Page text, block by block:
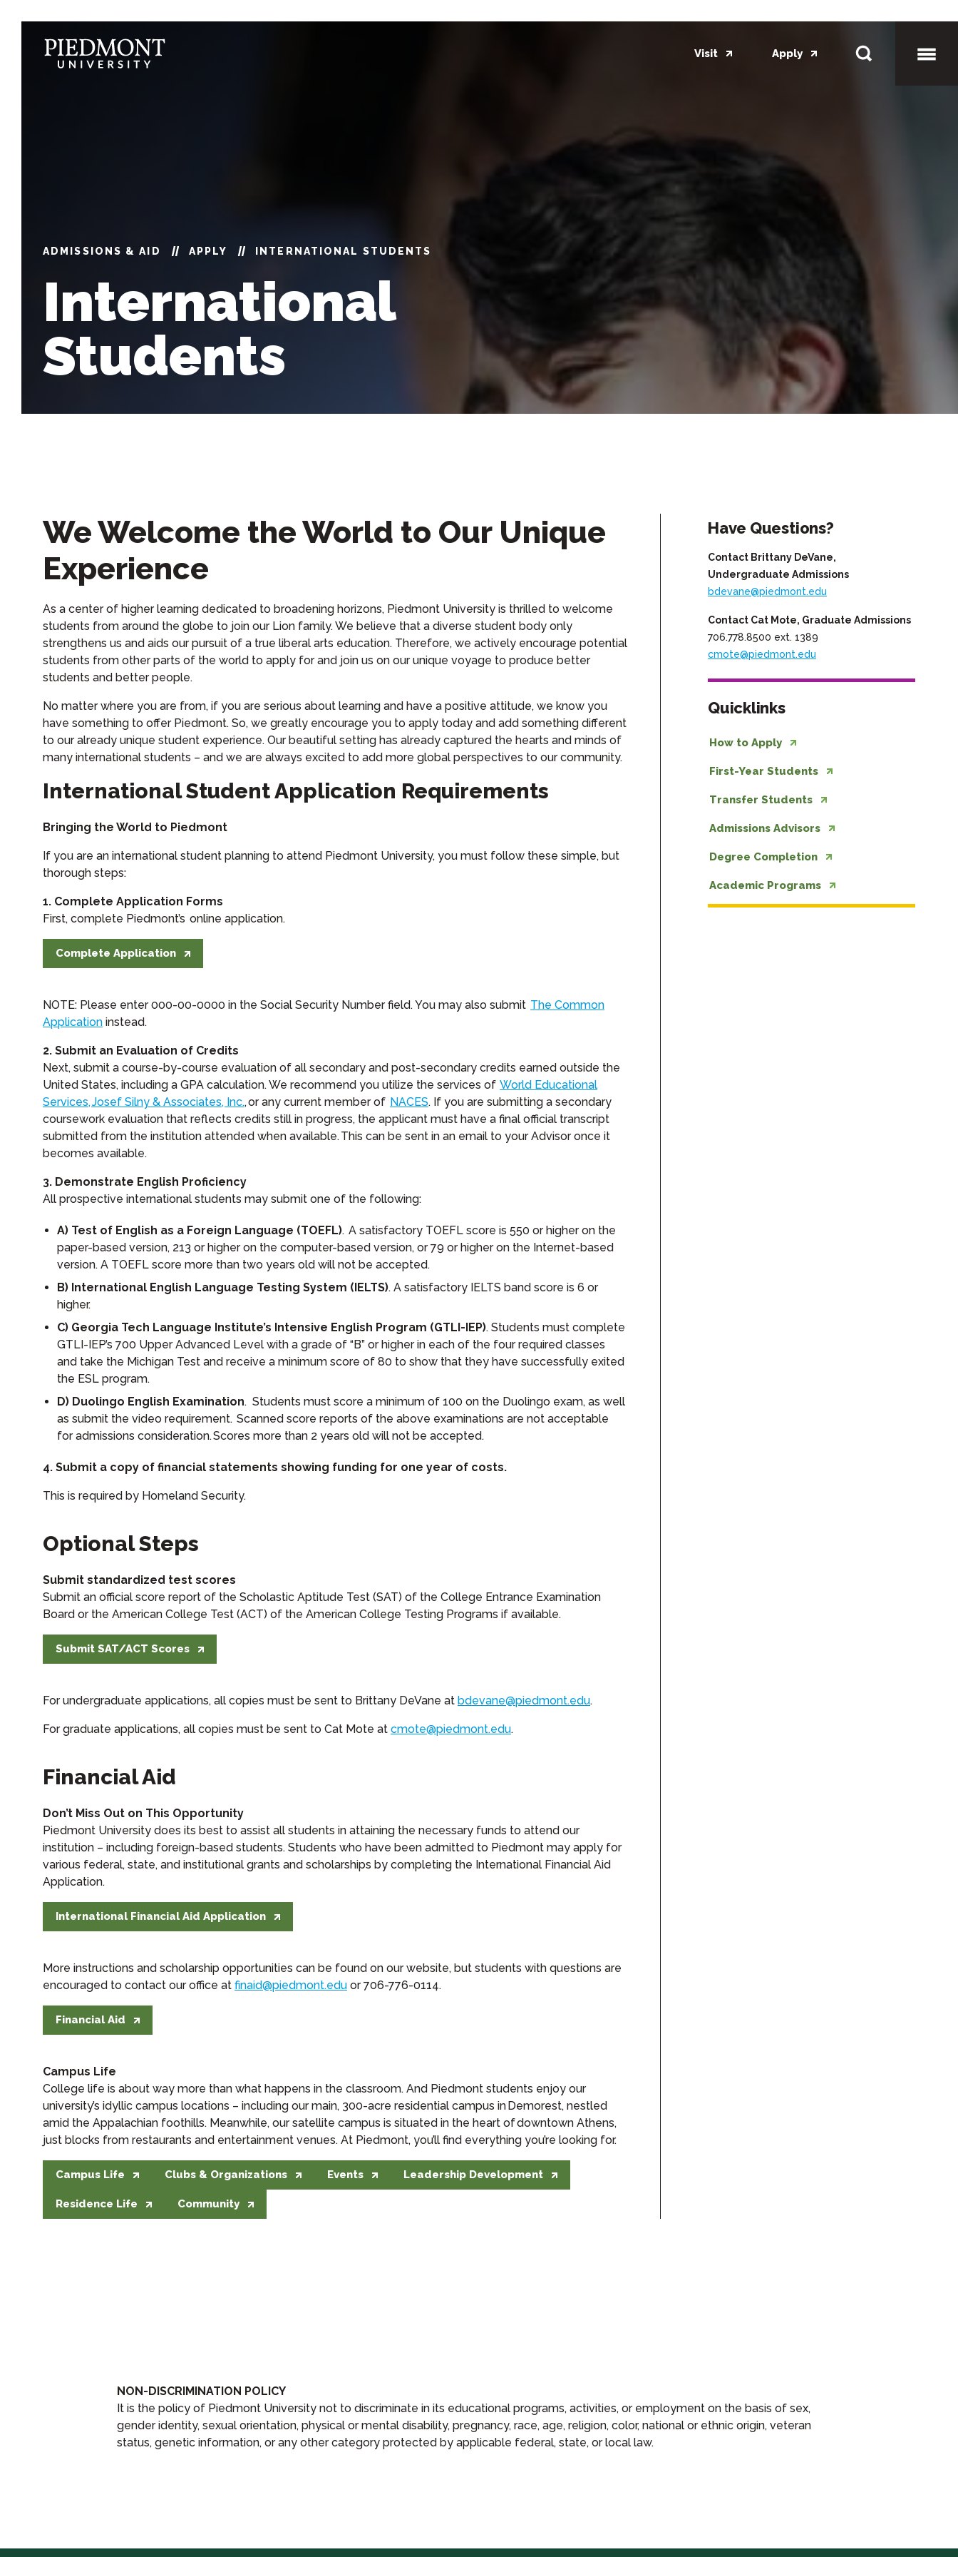
International
Students
Visit Apply
ADMISSIONS & AID APPLY INTERNATIONAL STUDENTS
International
Students
We Welcome the World to Our Unique
Experience
As a center of higher learning dedicated to broadening horizons, Piedmont University is thrilled to welcome
students from around the globe to join our Lion family. We believe that a diverse student body only
strengthens us and aids our pursuit of a true liberal arts education. Therefore, we actively encourage potential
students from other parts of the world to apply for and join us on our unique voyage to produce better
students and better people.
No matter where you are from, if you are serious about learning and have a positive attitude, we know you
have something to offer Piedmont. So, we greatly encourage you to apply today and add something different
to our already unique student experience. Our beautiful setting has already captured the hearts and minds of
many international students – and we are always excited to add more global perspectives to our community.
International Student Application Requirements
Bringing the World to Piedmont
If you are an international student planning to attend Piedmont University, you must follow these simple, but
thorough steps:
1. Complete Application Forms
First, complete Piedmont’s online application.
Complete Application
NOTE: Please enter 000-00-0000 in the Social Security Number field. You may also submit The Common
Application instead.
2. Submit an Evaluation of Credits
Next, submit a course-by-course evaluation of all secondary and post-secondary credits earned outside the
United States, including a GPA calculation. We recommend you utilize the services of World Educational
Services, Josef Silny & Associates, Inc., or any current member of NACES. If you are submitting a secondary
coursework evaluation that reflects credits still in progress, the applicant must have a final official transcript
submitted from the institution attended when available. This can be sent in an email to your Advisor once it
becomes available.
3. Demonstrate English Proficiency
All prospective international students may submit one of the following:
A) Test of English as a Foreign Language (TOEFL). A satisfactory TOEFL score is 550 or higher on the
paper-based version, 213 or higher on the computer-based version, or 79 or higher on the Internet-based
version. A TOEFL score more than two years old will not be accepted.
B) International English Language Testing System (IELTS). A satisfactory IELTS band score is 6 or
higher.
C) Georgia Tech Language Institute’s Intensive English Program (GTLI-IEP). Students must complete
GTLI-IEP’s 700 Upper Advanced Level with a grade of “B” or higher in each of the four required classes
and take the Michigan Test and receive a minimum score of 80 to show that they have successfully exited
the ESL program.
D) Duolingo English Examination. Students must score a minimum of 100 on the Duolingo exam, as well
as submit the video requirement. Scanned score reports of the above examinations are not acceptable
for admissions consideration. Scores more than 2 years old will not be accepted.
4. Submit a copy of financial statements showing funding for one year of costs.
This is required by Homeland Security.
Optional Steps
Submit standardized test scores
Submit an official score report of the Scholastic Aptitude Test (SAT) of the College Entrance Examination
Board or the American College Test (ACT) of the American College Testing Programs if available.
Submit SAT/ACT Scores
For undergraduate applications, all copies must be sent to Brittany DeVane at bdevane@piedmont.edu.
For graduate applications, all copies must be sent to Cat Mote at cmote@piedmont.edu.
Financial Aid
Don’t Miss Out on This Opportunity
Piedmont University does its best to assist all students in attaining the necessary funds to attend our
institution – including foreign-based students. Students who have been admitted to Piedmont may apply for
various federal, state, and institutional grants and scholarships by completing the International Financial Aid
Application.
International Financial Aid Application
More instructions and scholarship opportunities can be found on our website, but students with questions are
encouraged to contact our office at finaid@piedmont.edu or 706-776-0114.
Financial Aid
Campus Life
College life is about way more than what happens in the classroom. And Piedmont students enjoy our
university’s idyllic campus locations – including our main, 300-acre residential campus in Demorest, nestled
amid the Appalachian foothills. Meanwhile, our satellite campus is situated in the heart of downtown Athens,
just blocks from restaurants and entertainment venues. At Piedmont, you’ll find everything you’re looking for.
Campus Life Clubs & Organizations Events Leadership Development
Residence Life Community
Have Questions?
Contact Brittany DeVane,
Undergraduate Admissions
bdevane@piedmont.edu
Contact Cat Mote, Graduate Admissions
706.778.8500 ext. 1389
cmote@piedmont.edu
Quicklinks
How to Apply
First-Year Students
Transfer Students
Admissions Advisors
Degree Completion
Academic Programs
NON-DISCRIMINATION POLICY
It is the policy of Piedmont University not to discriminate in its educational programs, activities, or employment on the basis of sex,
gender identity, sexual orientation, physical or mental disability, pregnancy, race, age, religion, color, national or ethnic origin, veteran
status, genetic information, or any other category protected by applicable federal, state, or local law.